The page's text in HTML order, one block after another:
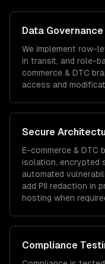
Data Governance
We implement row-
in transit, and role-
commerce & DTC
access and
Secure
E-commerce & DTC
isolation, encrypted
automated
add PII redaction in
hosting when
Compliance